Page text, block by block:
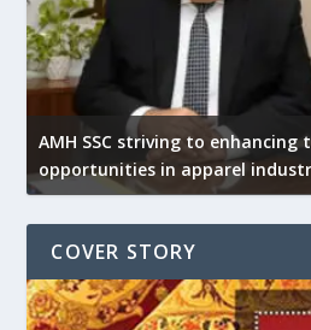
AMH SSC striving to
opportunities in apparel
COVER STORY